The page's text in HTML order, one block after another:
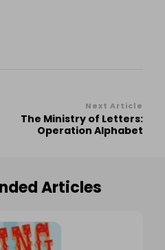
Next Article
The Ministry of Letters:
Operation Alphabet
Articles